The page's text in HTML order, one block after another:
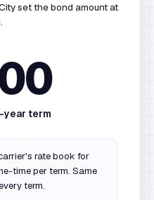
set the bond amount at
-year term
rate book for
time per term. Same
term.